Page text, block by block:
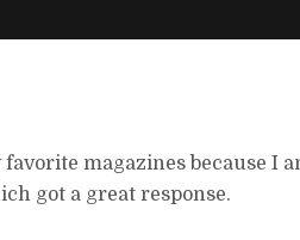
favorite magazines because I
got a great response.